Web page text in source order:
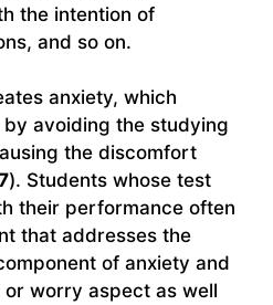
the intention of
and so on.
anxiety, which
avoiding the studying
the discomfort
). Students whose test
their performance often
that addresses the
of anxiety and
worry aspect as well